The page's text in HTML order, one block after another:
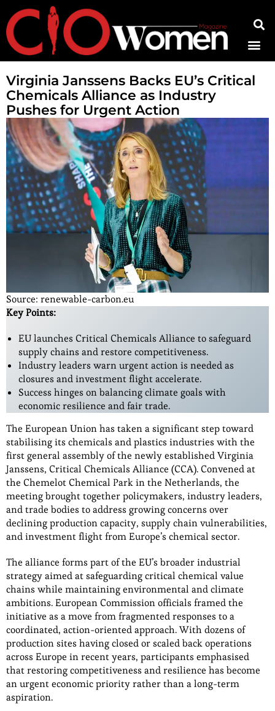
Virginia Janssens Backs EU’s Critical
Chemicals Alliance as Industry
Pushes for Urgent Action
Source: renewable-carbon.eu
Key Points:
EU launches Critical Chemicals Alliance to safeguard
supply chains and restore competitiveness.
Industry leaders warn urgent action is needed as
closures and investment flight accelerate.
Success hinges on balancing climate goals with
economic resilience and fair trade.
The European Union has taken a significant step toward
stabilising its chemicals and plastics industries with the
first general assembly of the newly established Virginia
Janssens, Critical Chemicals Alliance (CCA). Convened at
the Chemelot Chemical Park in the Netherlands, the
meeting brought together policymakers, industry leaders,
and trade bodies to address growing concerns over
declining production capacity, supply chain vulnerabilities,
and investment flight from Europe’s chemical sector.
The alliance forms part of the EU’s broader industrial
strategy aimed at safeguarding critical chemical value
chains while maintaining environmental and climate
ambitions. European Commission officials framed the
initiative as a move from fragmented responses to a
coordinated, action-oriented approach. With dozens of
production sites having closed or scaled back operations
across Europe in recent years, participants emphasised
that restoring competitiveness and resilience has become
an urgent economic priority rather than a long-term
aspiration.